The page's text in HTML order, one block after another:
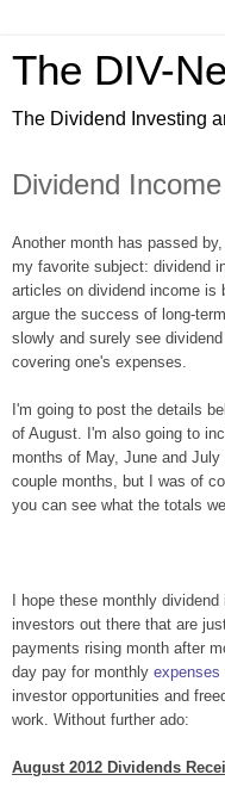
The DIV-
The Dividend Investing
Dividend
Another month has passed
my favorite subject: dividend
articles on dividend income is
argue the success of long-
slowly and surely see
covering one's expenses.
I'm going to post the details
of August. I'm also going to
months of May, June and
couple months, but I was of
you can see what the totals
I hope these monthly
investors out there that are
payments rising month after
day pay for monthly expenses
investor opportunities and
work. Without further ado:
August 2012 Dividends